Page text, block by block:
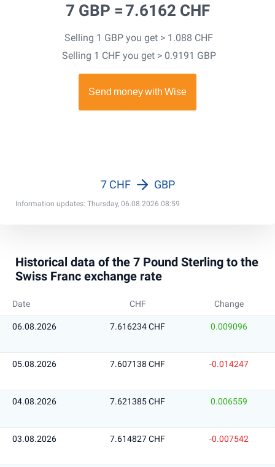
7 GBP =7.6162 CHF
Selling 1 GBP you get > 1.088 CHF
Selling 1 CHF you get > 0.9191 GBP
Information updates: Thursday, 06.08.2026 08:59
7 CHF GBP
Historical data of the 7 Pound Sterling to the
Swiss Franc exchange rate
Date CHF Change
06.08.2026 7.616234 CHF 0.009096
05.08.2026 7.607138 CHF -0.014247
04.08.2026 7.621385 CHF 0.006559
03.08.2026 7.614827 CHF -0.007542